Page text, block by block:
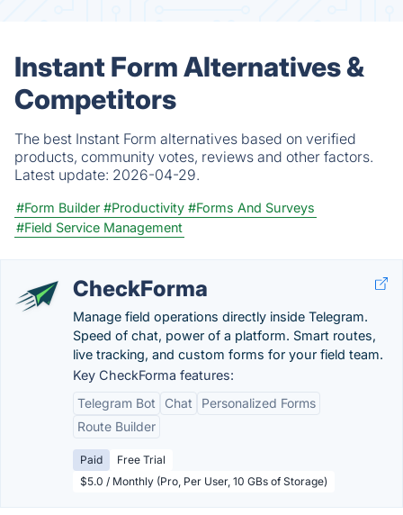
Instant Form Alternatives &
Competitors
The best Instant Form alternatives based on verified
products, community votes, reviews and other factors.
Latest update: 2026-04-29.
#Form Builder #Productivity #Forms And Surveys
#Field Service Management
CheckForma
Manage field operations directly inside Telegram.
Speed of chat, power of a platform. Smart routes,
live tracking, and custom forms for your field team.
Key CheckForma features:
Telegram Bot
Chat
Personalized Forms
Route Builder
Paid
Free Trial
$5.0 / Monthly (Pro, Per User, 10 GBs of Storage)